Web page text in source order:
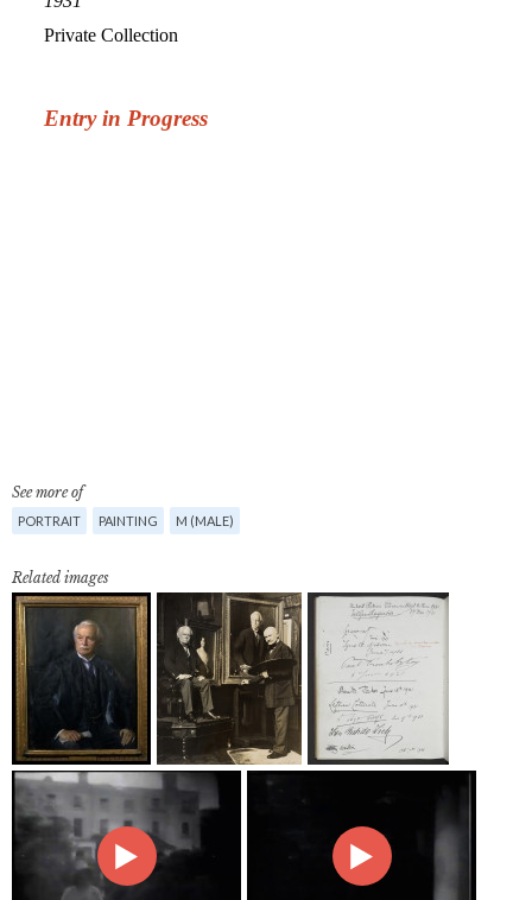
See more of
PORTRAIT PAINTING M (MALE)
Related images